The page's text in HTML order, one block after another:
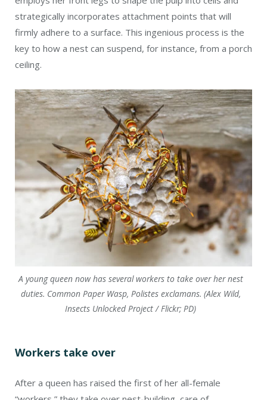
duties. Common Paper Wasp, Polistes exclamans. (Alex Wild,
Insects Unlocked Project / Flickr; PD)
Workers take over
After a queen has raised the first of her all-female
“workers,” they take over nest-building, care of
successive eggs and larvae, and all the queen’s needs.
After that, her sole job is to lay eggs, and she’ll rarely, if